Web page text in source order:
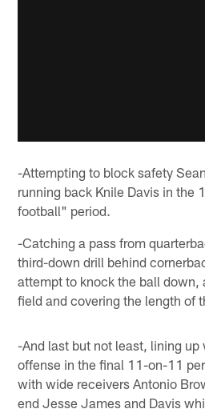
-Attempting to block safety
running back Knile Davis in the
football" period.
-Catching a pass from
third-down drill behind
attempt to knock the ball down,
field and covering the length of
-And last but not least, lining
offense in the final 11-on-11
with wide receivers Antonio
end Jesse James and Davis